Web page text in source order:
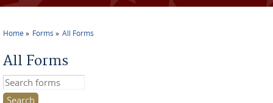
Home Forms All Forms
All Forms
Search this site